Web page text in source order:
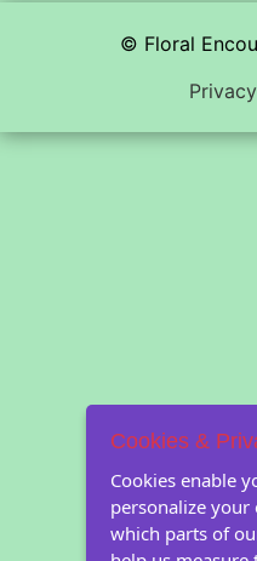
© Floral
Cookies &
Cookies enable
personalize your
which parts of